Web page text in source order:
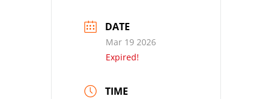
DATE
Mar 19 2026
Expired!
TIME